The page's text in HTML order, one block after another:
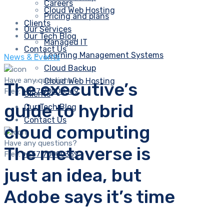
Cloud Web Hosting
Clients
Our Tech Blog
Contact Us
Have any questions?
Free:+357 70000369
Careers
Pricing and plans
Our Services
Managed IT
Learning Management Systems
Cloud Backup
Cloud Web Hosting
Clients
Our Tech Blog
Contact Us
Have any questions?
Free:+357 70000369
News & Events
The executive’s
guide to hybrid
cloud computing
The metaverse is
just an idea, but
Adobe says it’s time